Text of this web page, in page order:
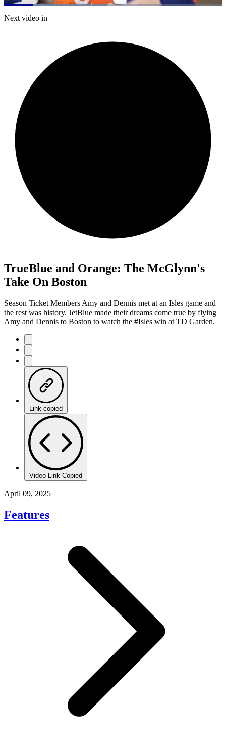
Pause Mute
Loaded:
Next video in
TrueBlue and Orange: The McGlynn's
Take On Boston
Season Ticket Members Amy and Dennis met at an Isles game and
the rest was history. JetBlue made their dreams come true by flying
Amy and Dennis to Boston to watch the #Isles win at TD Garden.
Link copied
Video Link Copied
April 09, 2025
Features